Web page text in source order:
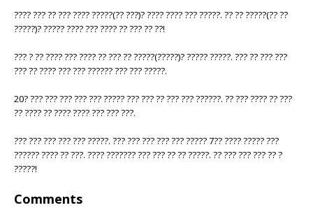
???? ??? ?? ??? ???? ?????(?? ???)? ???? ???? ??? ?????. ?? ?? ?????(?? ??
?????)? ????? ???? ??? ???? ?? ??? ?? ??!
??? ? ?? ???? ??? ???? ?? ??? ?? ?????(?????)? ????? ?????. ??? ?? ??? ???
??? ?? ???? ??? ??? ?????? ??? ??? ?????.
20? ??? ??? ??? ??? ??? ????? ??? ??? ?? ??? ??? ??????. ?? ??? ???? ?? ???
?? ???? ?? ???? ???? ??? ??? ???.
??? ??? ??? ??? ??? ?????. ??? ??? ??? ??? ??? ????? 7?? ???? ????? ???
?????? ???? ?? ???. ???? ??????? ??? ??? ?? ?? ?????. ?? ??? ??? ??? ?? ?
?????!
Comments